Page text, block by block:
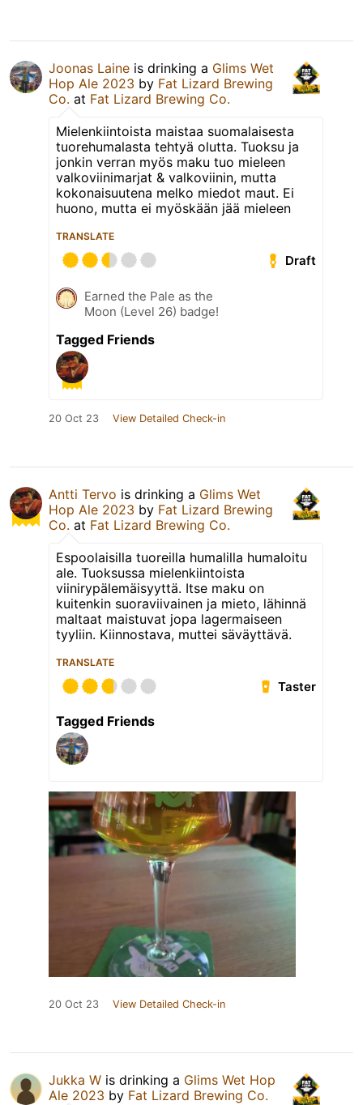
Joonas Laine is drinking a Glims Wet
Hop Ale 2023 by Fat Lizard Brewing
Co. at Fat Lizard Brewing Co.
Mielenkiintoista maistaa suomalaisesta
tuorehumalasta tehtyä olutta. Tuoksu ja
jonkin verran myös maku tuo mieleen
valkoviinimarjat & valkoviinin, mutta
kokonaisuutena melko miedot maut. Ei
huono, mutta ei myöskään jää mieleen
TRANSLATE
Draft
Earned the Pale as the
Moon (Level 26) badge!
Tagged Friends
20 Oct 23 View Detailed Check-in
Antti Tervo is drinking a Glims Wet
Hop Ale 2023 by Fat Lizard Brewing
Co. at Fat Lizard Brewing Co.
Espoolaisilla tuoreilla humalilla humaloitu
ale. Tuoksussa mielenkiintoista
viinirypälemäisyyttä. Itse maku on
kuitenkin suoraviivainen ja mieto, lähinnä
maltaat maistuvat jopa lagermaiseen
tyyliin. Kiinnostava, muttei säväyttävä.
TRANSLATE
Taster
Tagged Friends
20 Oct 23 View Detailed Check-in
Jukka W is drinking a Glims Wet Hop
Ale 2023 by Fat Lizard Brewing Co.